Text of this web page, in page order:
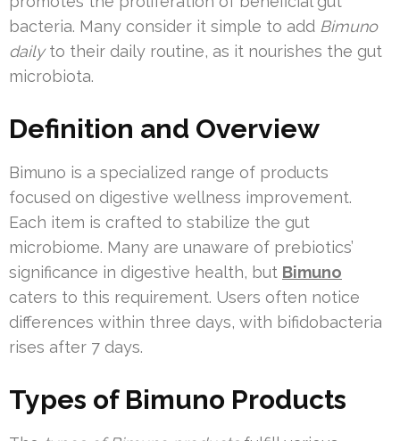
bacteria. Many consider it simple to add Bimuno
dailyto their daily routine, as it nourishes the gut
microbiota.
Definition and Overview
Bimuno is a specialized range of products
focused on digestive wellness improvement.
Each item is crafted to stabilize the gut
microbiome. Many are unaware of prebiotics’
significance in digestive health, but Bimuno
caters to this requirement. Users often notice
differences within three days, with bifidobacteria
rises after 7 days.
Types of Bimuno Products